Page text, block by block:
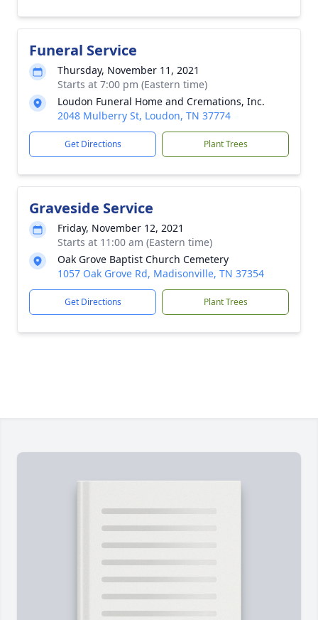
Funeral Service
Thursday, November 11, 2021
Starts at 7:00 pm (Eastern time)
Loudon Funeral Home and Cremations, Inc.
2048 Mulberry St, Loudon, TN 37774
Get Directions Plant Trees
Graveside Service
Friday, November 12, 2021
Starts at 11:00 am (Eastern time)
Oak Grove Baptist Church Cemetery
1057 Oak Grove Rd, Madisonville, TN 37354
Get Directions Plant Trees